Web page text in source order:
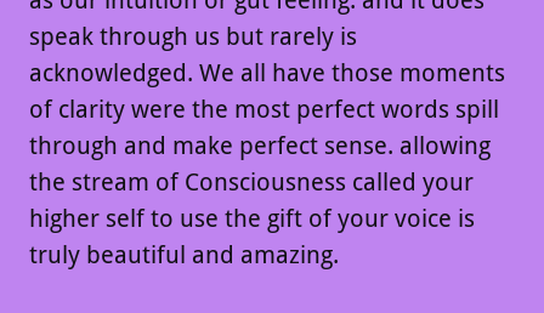
speak through us but rarely is
acknowledged. We all have those moments
of clarity were the most perfect words spill
through and make perfect sense. allowing
the stream of Consciousness called your
higher self to use the gift of your voice is
truly beautiful and amazing.